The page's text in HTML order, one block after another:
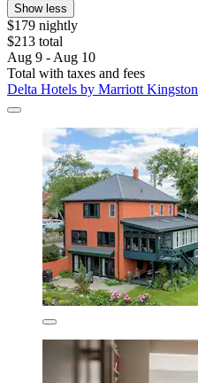
Show less
$179 nightly
$213 total
Aug 9 - Aug 10
Total with taxes and fees
Delta Hotels by Marriott